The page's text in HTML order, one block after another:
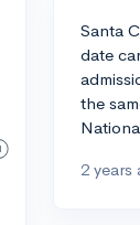
Santa
date
the
2 years